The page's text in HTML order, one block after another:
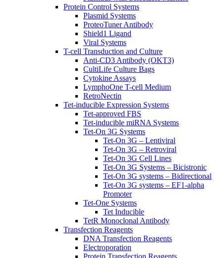
Protein Control Systems
Plasmid Systems
ProteoTuner Antibody
Shield1 Ligand
Viral Systems
T-cell Transduction and Culture
Anti-CD3 Antibody (OKT3)
CultiLife Culture Bags
Cytokine Assays
LymphoOne T-cell Medium
RetroNectin
Tet-inducible Expression Systems
Tet-approved FBS
Tet-inducible miRNA Systems
Tet-On 3G Systems
Tet-On 3G – Lentiviral
Tet-On 3G – Retroviral
Tet-On 3G Cell Lines
Tet-On 3G Systems – Bicistronic
Tet-On 3G systems – Bidirectional
Tet-On 3G systems – EF1-alpha
Promoter
Tet-One Systems
Tet Inducible
TetR Monoclonal Antibody
Transfection Reagents
DNA Transfection Reagents
Electroporation
Protein Transfection Reagents